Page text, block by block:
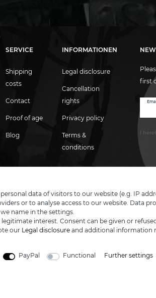
SERVICE
Shipping
costs
Contact
Proof of age
Blog
INFORMATIONEN
Legal disclosure
Cancellation
rights
Privacy policy
Terms &
conditions
first
honey
I
data of visitors to our website (e.g. IP
or to analyse access to our website. Data
name in the settings.
interest. Consent can be given or
our Legal disclosure and additional information
PayPal Functional Further settings